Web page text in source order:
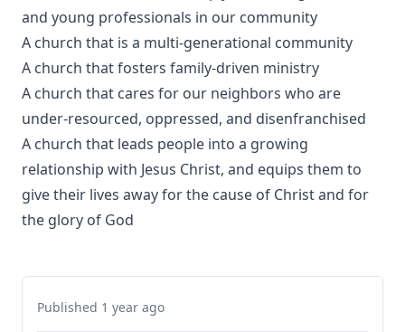
and young professionals in our community
A church that is a multi-generational community
A church that fosters family-driven ministry
A church that cares for our neighbors who are
under-resourced, oppressed, and disenfranchised
A church that leads people into a growing
relationship with Jesus Christ, and equips them to
give their lives away for the cause of Christ and for
the glory of God
Published 1 year ago